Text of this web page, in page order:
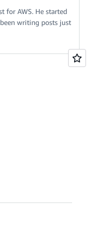
for AWS. He started
writing posts just